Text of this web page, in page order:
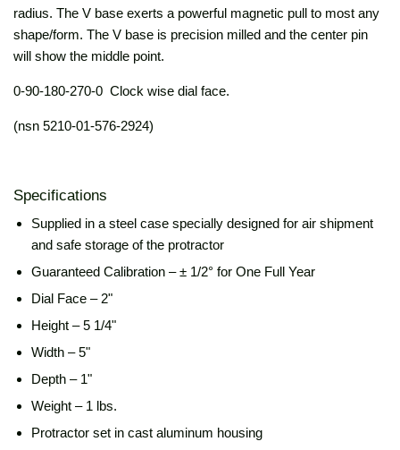
radius. The V base exerts a powerful magnetic pull to most any
shape/form. The V base is precision milled and the center pin
will show the middle point.
0-90-180-270-0 Clock wise dial face.
(nsn 5210-01-576-2924)
Specifications
Supplied in a steel case specially designed for air shipment
and safe storage of the protractor
Guaranteed Calibration – ± 1/2° for One Full Year
Dial Face – 2"
Height – 5 1/4"
Width – 5"
Depth – 1"
Weight – 1 lbs.
Protractor set in cast aluminum housing